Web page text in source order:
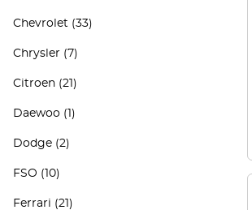
Chevrolet (33)
Chrysler (7)
Citroen (21)
Daewoo (1)
Dodge (2)
FSO (10)
Ferrari (21)